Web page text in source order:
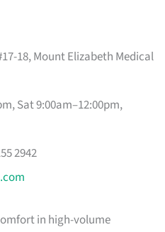
18, Mount Elizabeth Medical
Sat 9:00am–12:00pm,
2942
in high-volume